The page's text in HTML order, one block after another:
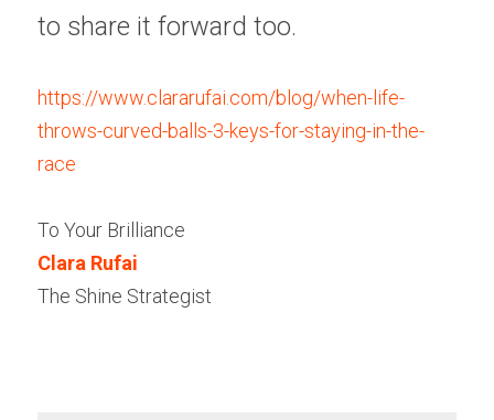
to share it forward too.
https://www.clararufai.com/blog/when-life-
throws-curved-balls-3-keys-for-staying-in-the-
race
To Your Brilliance
Clara Rufai
The Shine Strategist